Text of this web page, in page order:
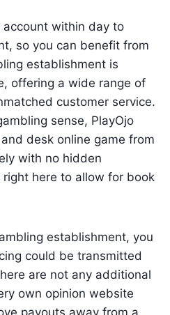
within day to
so you can benefit from
establishment is
offering a wide range of
customer service.
sense, PlayOjo
desk online game from
with no hidden
here to allow for book
establishment, you
could be transmitted
are not any additional
own opinion website
payouts away from a